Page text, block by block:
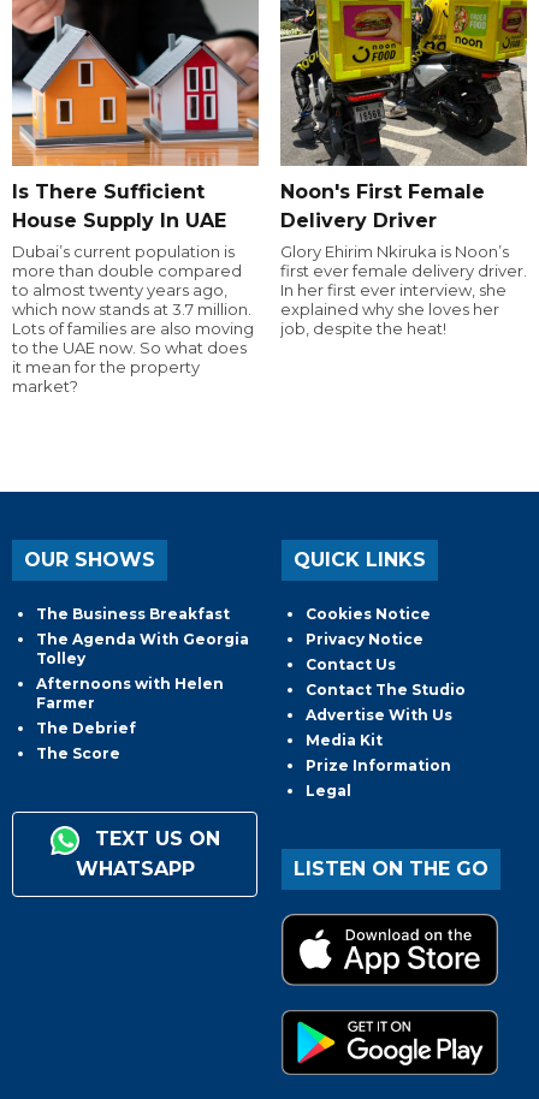
Is There Sufficient
House Supply In UAE
Dubai’s current population is
more than double compared
to almost twenty years ago,
which now stands at 3.7 million.
Lots of families are also moving
to the UAE now. So what does
it mean for the property
market?
Noon's First Female
Delivery Driver
Glory Ehirim Nkiruka is Noon’s
first ever female delivery driver.
In her first ever interview, she
explained why she loves her
job, despite the heat!
OUR SHOWS
The Business Breakfast
The Agenda With Georgia
Tolley
Afternoons with Helen
Farmer
The Debrief
The Score
TEXT US ON
WHATSAPP
QUICK LINKS
Cookies Notice
Privacy Notice
Contact Us
Contact The Studio
Advertise With Us
Media Kit
Prize Information
Legal
LISTEN ON THE GO